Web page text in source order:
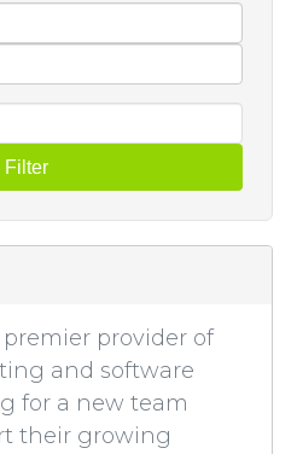
Filter
provider of
and software
for a new team
their growing